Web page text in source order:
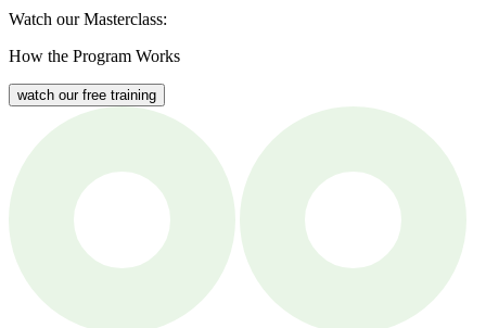
Watch our Masterclass:
How the Program Works
watch our free training